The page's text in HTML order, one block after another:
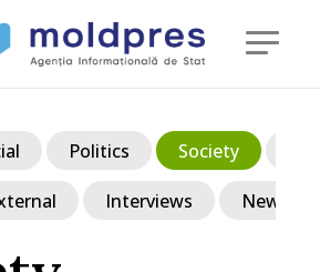
Politics Society
Interviews News in